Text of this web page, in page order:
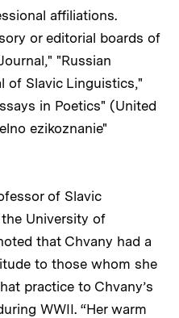
affiliations.
or editorial boards of
"Russian
of Slavic Linguistics,"
in Poetics" (United
ezikoznanie"
of Slavic
University of
that Chvany had a
to those whom she
practice to Chvany’s
WWII. “Her warm